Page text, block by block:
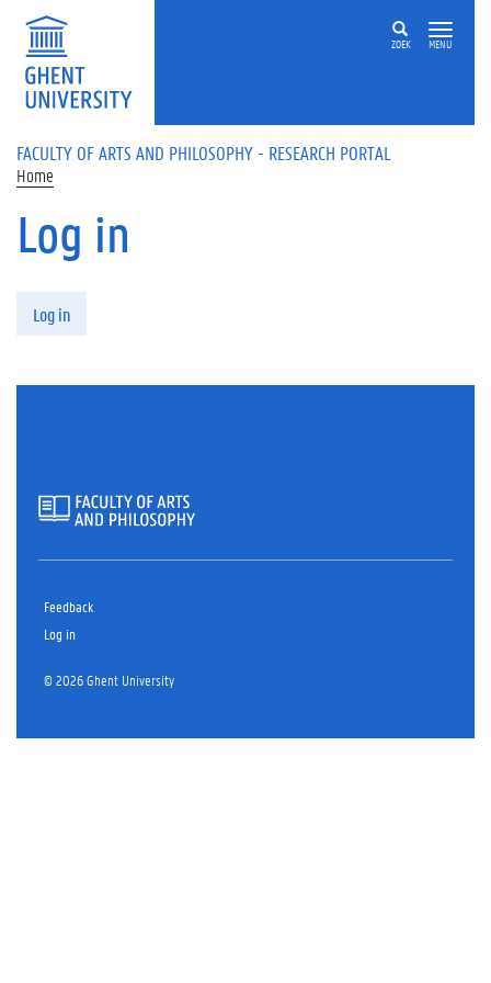
Skip to main content
ZOEK MENU
FACULTY OF ARTS AND PHILOSOPHY - RESEARCH PORTAL
Home
Log in
Log in
Feedback
Log in
© 2026 Ghent University